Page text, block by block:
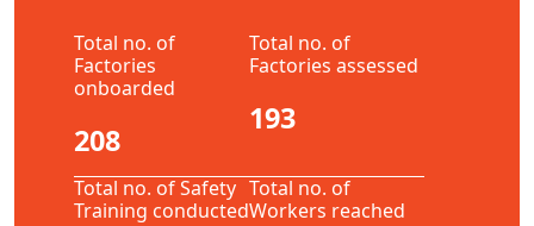
Total no. of
Factories
onboarded
208
Total no. of
Factories assessed
193
Total no. of Safety
Training conducted
Total no. of
Workers reached